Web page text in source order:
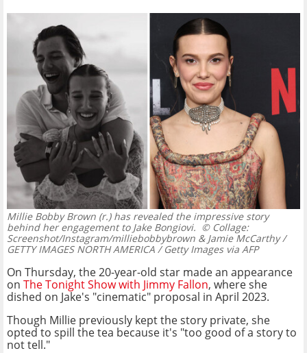
Millie Bobby Brown (r.) has revealed the impressive story
behind her engagement to Jake Bongiovi. © Collage:
Screenshot/Instagram/milliebobbybrown & Jamie McCarthy /
GETTY IMAGES NORTH AMERICA / Getty Images via AFP
On Thursday, the 20-year-old star made an appearance
on The Tonight Show with Jimmy Fallon, where she
dished on Jake's "cinematic" proposal in April 2023.
Though Millie previously kept the story private, she
opted to spill the tea because it's "too good of a story to
not tell."